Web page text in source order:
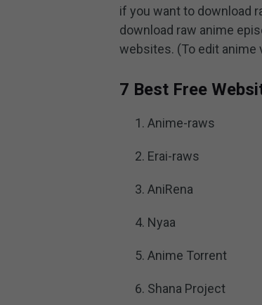
if you want to download
download raw anime
websites. (To edit anime
7 Best Free
Anime-raws
Erai-raws
AniRena
Nyaa
Anime Torrent
Shana Project